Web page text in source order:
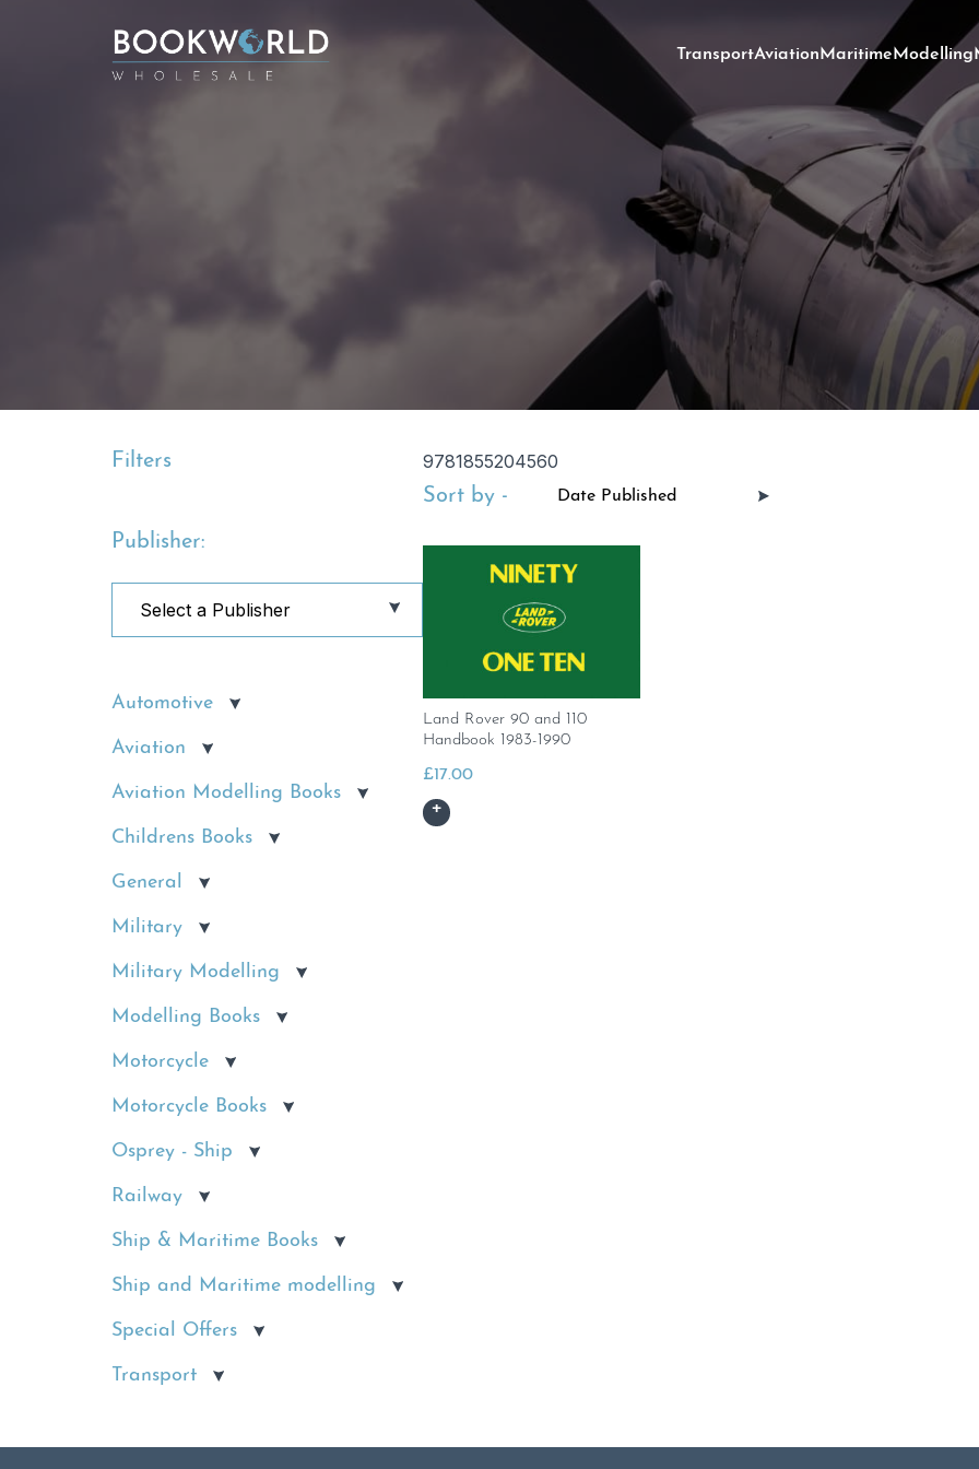
TransportAviationMaritimeModelling
Filters
Publisher:
Automotive
Aviation
Aviation Modelling Books
Childrens Books
General
Military
Military Modelling
Modelling Books
Motorcycle
Motorcycle Books
Osprey - Ship
Railway
Ship & Maritime Books
Ship and Maritime modelling
Special Offers
Transport
9781855204560
Sort by -
Land Rover 90 and 110
Handbook 1983-1990
£17.00